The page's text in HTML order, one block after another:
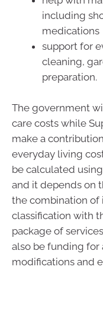
including
medications
support for
cleaning,
preparation.
The government
care costs while
make a
everyday living
be calculated
and it depends on
the combination of
classification with
package of
also be funding for
modifications and